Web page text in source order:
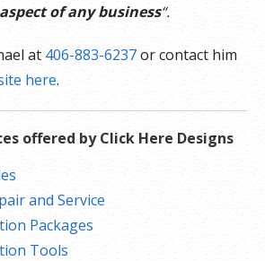
of any business“.
at 406-883-6237or contact him
here.
offered by Click Here Designs
and Service
Packages
Tools